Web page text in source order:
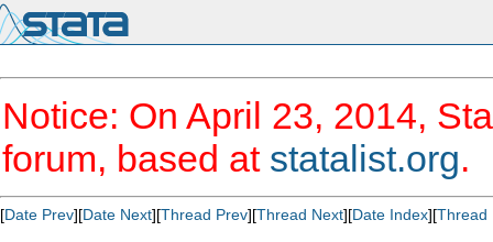
Notice: On April 23, 2014,
forum, based at statalist.org.
[Date Prev][Date Next][Thread Prev][Thread Next][Date Index][Thread